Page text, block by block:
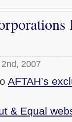
2007
AFTAH’s
& Equal